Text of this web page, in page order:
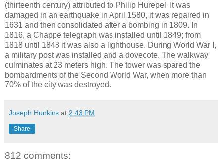
(thirteenth century) attributed to Philip Hurepel. It was
damaged in an earthquake in April 1580, it was repaired in
1631 and then consolidated after a bombing in 1809. In
1816, a Chappe telegraph was installed until 1849; from
1818 until 1848 it was also a lighthouse. During World War I,
a military post was installed and a dovecote. The walkway
culminates at 23 meters high. The tower was spared the
bombardments of the Second World War, when more than
70% of the city was destroyed.
Joseph Hunkins at 2:43 PM
Share
812 comments: